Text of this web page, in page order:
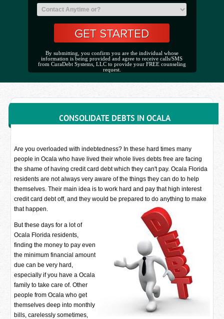
By submitting, you confirm you are the individual whose
information is being provided and agree to receive calls/SMS
from CuraDebt Systems, LLC to provide your FREE counseling
request.
CONSOLIDATE DEBTS IN OCALA
Are you overloaded with indebtedness? In these hard times many
people in Ocala who have lived their whole lives debts free are facing
the shame of having credit card debt which they can't pay. Ocala Florida
residents are not always very aware of the things they can do to help
themselves. Their main idea is to work hard and pay that high interest
credit card debt off, and they would be prepared to do anything to make
that happen.
But these days for a lot of
Ocala Florida residents,
finding the money to pay even
the minimum financial amount
due can be very hard,
especially if you have a Ocala
family to take care of. Other
people from Ocala who get
themselves deep into monthly
bills, carelessly sometimes,